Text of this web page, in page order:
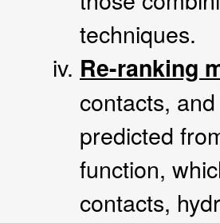
techniques.
Re-ranking
contacts,
predicted
function,
contacts,